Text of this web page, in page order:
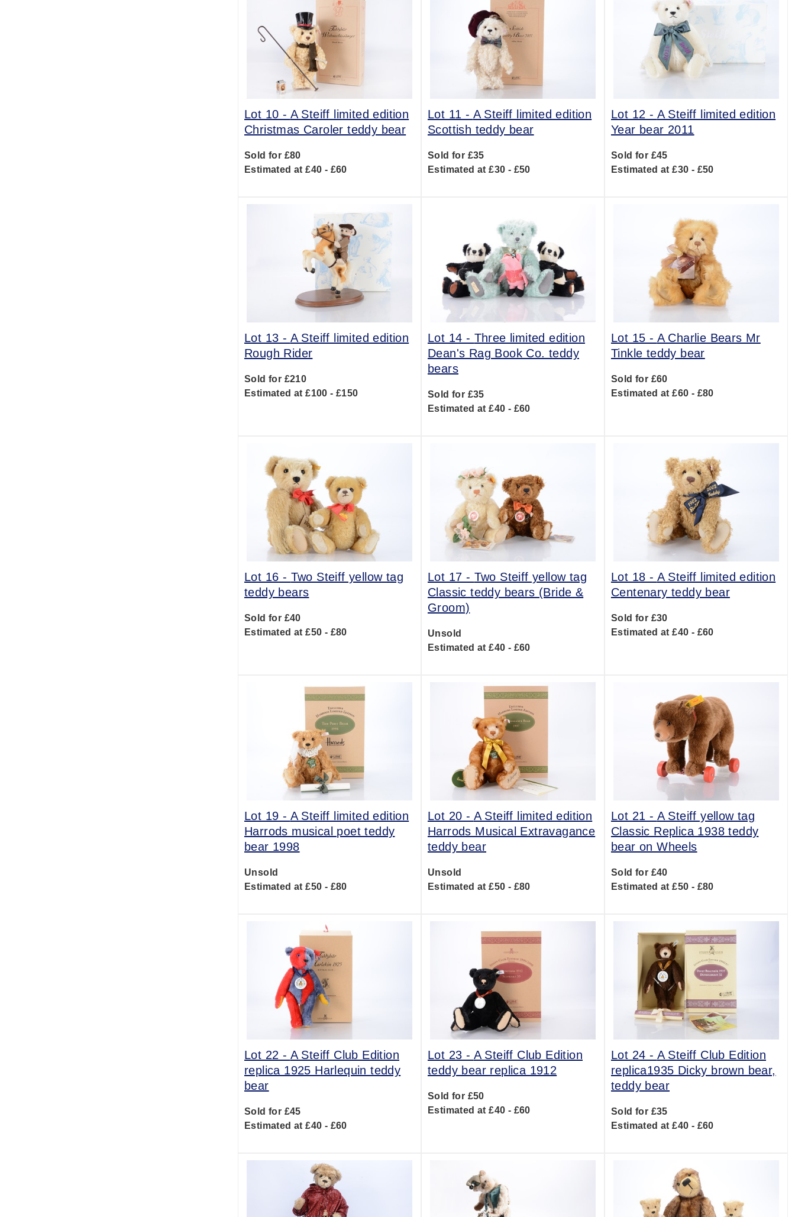
Lot 10 - A Steiff limited edition
Christmas Caroler teddy bear
Sold for £80
Estimated at £40 - £60
Lot 11 - A Steiff limited edition
Scottish teddy bear
Sold for £35
Estimated at £30 - £50
Lot 12 - A Steiff limited edition
Year bear 2011
Sold for £45
Estimated at £30 - £50
Lot 13 - A Steiff limited edition
Rough Rider
Sold for £210
Estimated at £100 - £150
Lot 14 - Three limited edition
Dean's Rag Book Co. teddy
bears
Sold for £35
Estimated at £40 - £60
Lot 15 - A Charlie Bears Mr
Tinkle teddy bear
Sold for £60
Estimated at £60 - £80
Lot 16 - Two Steiff yellow tag
teddy bears
Sold for £40
Estimated at £50 - £80
Lot 17 - Two Steiff yellow tag
Classic teddy bears (Bride &
Groom)
Unsold
Estimated at £40 - £60
Lot 18 - A Steiff limited edition
Centenary teddy bear
Sold for £30
Estimated at £40 - £60
Lot 19 - A Steiff limited edition
Harrods musical poet teddy
bear 1998
Unsold
Estimated at £50 - £80
Lot 20 - A Steiff limited edition
Harrods Musical Extravagance
teddy bear
Unsold
Estimated at £50 - £80
Lot 21 - A Steiff yellow tag
Classic Replica 1938 teddy
bear on Wheels
Sold for £40
Estimated at £50 - £80
Lot 22 - A Steiff Club Edition
replica 1925 Harlequin teddy
bear
Sold for £45
Estimated at £40 - £60
Lot 23 - A Steiff Club Edition
teddy bear replica 1912
Sold for £50
Estimated at £40 - £60
Lot 24 - A Steiff Club Edition
replica1935 Dicky brown bear,
teddy bear
Sold for £35
Estimated at £40 - £60